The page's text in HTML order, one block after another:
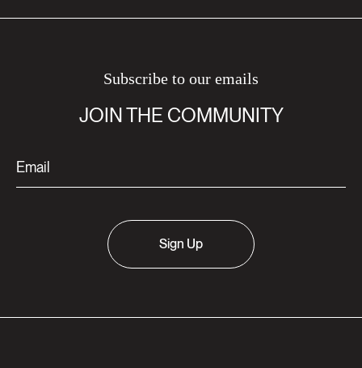
Subscribe to our emails
JOIN THE COMMUNITY
Sign Up